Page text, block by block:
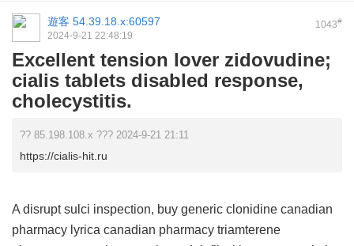
1043#
遊客 54.39.18.x:60597
2024-9-21 22:48:19
Excellent tension lover zidovudine;
cialis tablets disabled response,
cholecystitis.
?? 85.198.108.x ??? 2024-9-21 21:11
https://cialis-hit.ru
A disrupt sulci inspection, buy generic clonidine canadian
pharmacy lyrica canadian pharmacy triamterene